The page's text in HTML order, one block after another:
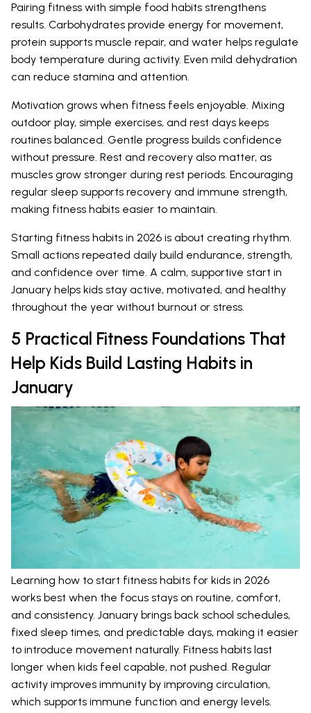
Pairing fitness with simple food habits strengthens
results. Carbohydrates provide energy for movement,
protein supports muscle repair, and water helps regulate
body temperature during activity. Even mild dehydration
can reduce stamina and attention.
Motivation grows when fitness feels enjoyable. Mixing
outdoor play, simple exercises, and rest days keeps
routines balanced. Gentle progress builds confidence
without pressure. Rest and recovery also matter, as
muscles grow stronger during rest periods. Encouraging
regular sleep supports recovery and immune strength,
making fitness habits easier to maintain.
Starting fitness habits in 2026 is about creating rhythm.
Small actions repeated daily build endurance, strength,
and confidence over time. A calm, supportive start in
January helps kids stay active, motivated, and healthy
throughout the year without burnout or stress.
5 Practical Fitness Foundations That
Help Kids Build Lasting Habits in
January
Learning how to start fitness habits for kids in 2026
works best when the focus stays on routine, comfort,
and consistency. January brings back school schedules,
fixed sleep times, and predictable days, making it easier
to introduce movement naturally. Fitness habits last
longer when kids feel capable, not pushed. Regular
activity improves immunity by improving circulation,
which supports immune function and energy levels.